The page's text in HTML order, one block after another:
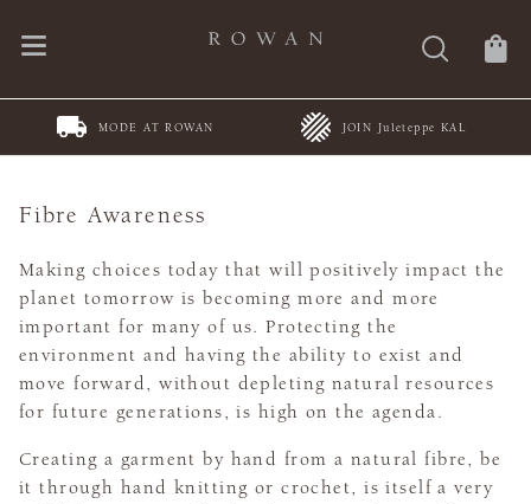
JOIN Juleteppe KAL Spring Summer Collections
Fibre Awareness
Making choices today that will positively impact the
planet tomorrow is becoming more and more
important for many of us. Protecting the
environment and having the ability to exist and
move forward, without depleting natural resources
for future generations, is high on the agenda.
Creating a garment by hand from a natural fibre, be
it through hand knitting or crochet, is itself a very